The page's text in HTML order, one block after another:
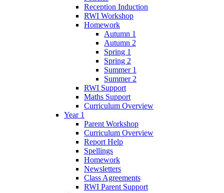
Reception Induction
RWI Workshop
Homework
Autumn 1
Autumn 2
Spring 1
Spring 2
Summer 1
Summer 2
RWI Support
Maths Support
Curriculum Overview
Year 1
Parent Workshop
Curriculum Overview
Report Help
Spellings
Homework
Newsletters
Class Agreements
RWI Parent Support